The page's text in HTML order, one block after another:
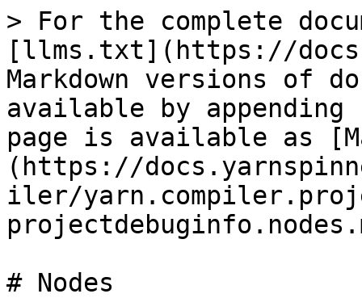
> For the complete
[llms.txt](https://
Markdown versions of
available by
page is available as
(https://
iler/
# Nodes